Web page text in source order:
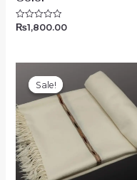
Rated
₨1,800.00
Sale!
Sale!
price
was:
₨5,499.00.
is: